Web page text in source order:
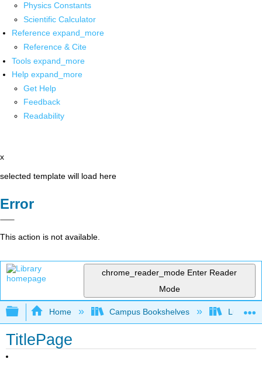
Physics Constants
Scientific Calculator
Reference expand_more
Reference & Cite
Tools expand_more
Help expand_more
Get Help
Feedback
Readability
x
selected template will load here
Error
This action is not available.
chrome_reader_mode Enter Reader
Mode
Expand/collapse global hierarchy
Home Campus Bookshelves Lumen
TitlePage